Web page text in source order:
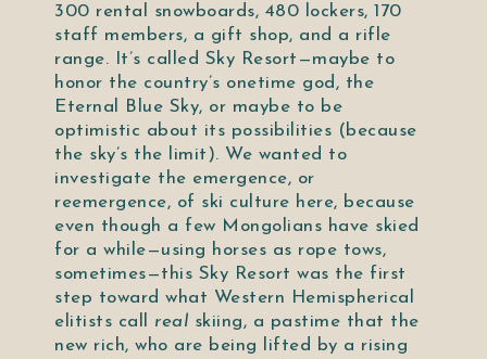
300 rental snowboards, 480 lockers, 170
staff members, a gift shop, and a rifle
range. It’s called Sky Resort—maybe to
honor the country’s onetime god, the
Eternal Blue Sky, or maybe to be
optimistic about its possibilities (because
the sky’s the limit). We wanted to
investigate the emergence, or
reemergence, of ski culture here, because
even though a few Mongolians have skied
for a while—using horses as rope tows,
sometimes—this Sky Resort was the first
step toward what Western Hemispherical
elitists call real skiing, a pastime that the
new rich, who are being lifted by a rising